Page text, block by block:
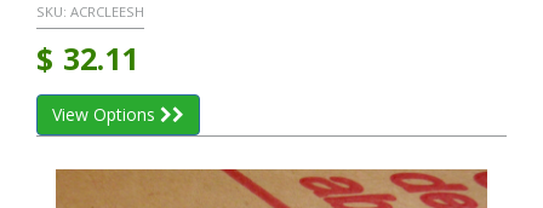
SKU: ACRCLEESH
$ 32.11
View Options